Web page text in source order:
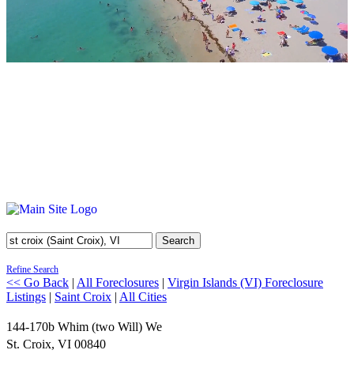
Search
Refine Search
<< Go Back | All Foreclosures | Virgin Islands (VI) Foreclosure
Listings | Saint Croix | All Cities
144-170b Whim (two Will) We
St. Croix, VI 00840